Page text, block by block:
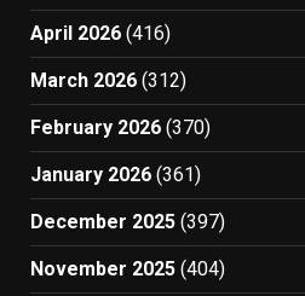
April 2026 (416)
March 2026 (312)
February 2026 (370)
January 2026 (361)
December 2025 (397)
November 2025 (404)